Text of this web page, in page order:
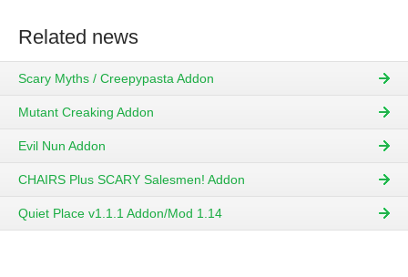
Related news
Scary Myths / Creepypasta Addon
Mutant Creaking Addon
Evil Nun Addon
CHAIRS Plus SCARY Salesmen! Addon
Quiet Place v1.1.1 Addon/Mod 1.14